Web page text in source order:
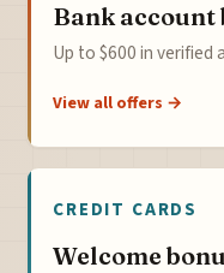
Bank account
Up to $600 in
View all offers →
CREDIT CARDS
Welcome